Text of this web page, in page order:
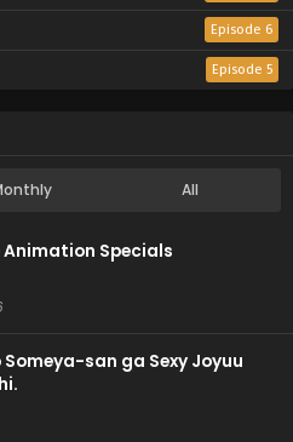
Episode 6
Episode 5
All
Specials
Someya-san ga Sexy Joyuu